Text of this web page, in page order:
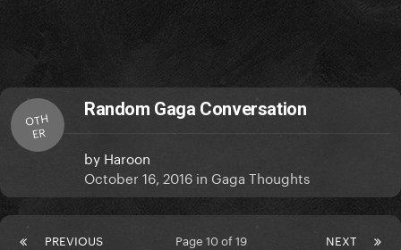
OTH
ER
Random Gaga Conversation
by Haroon
October 16, 2016 in Gaga Thoughts
PREVIOUS NEXT
Page 10 of 19